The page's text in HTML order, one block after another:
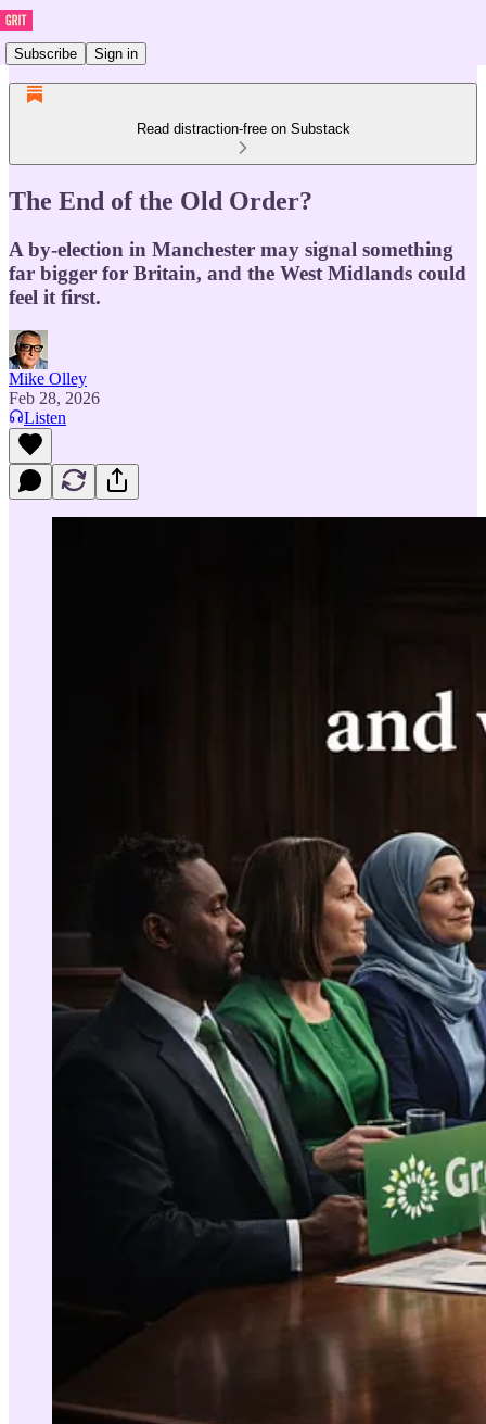
Subscribe Sign in
Read distraction-free on Substack
The End of the Old Order?
A by-election in Manchester may signal something
far bigger for Britain, and the West Midlands could
feel it first.
Mike Olley
Feb 28, 2026
Listen